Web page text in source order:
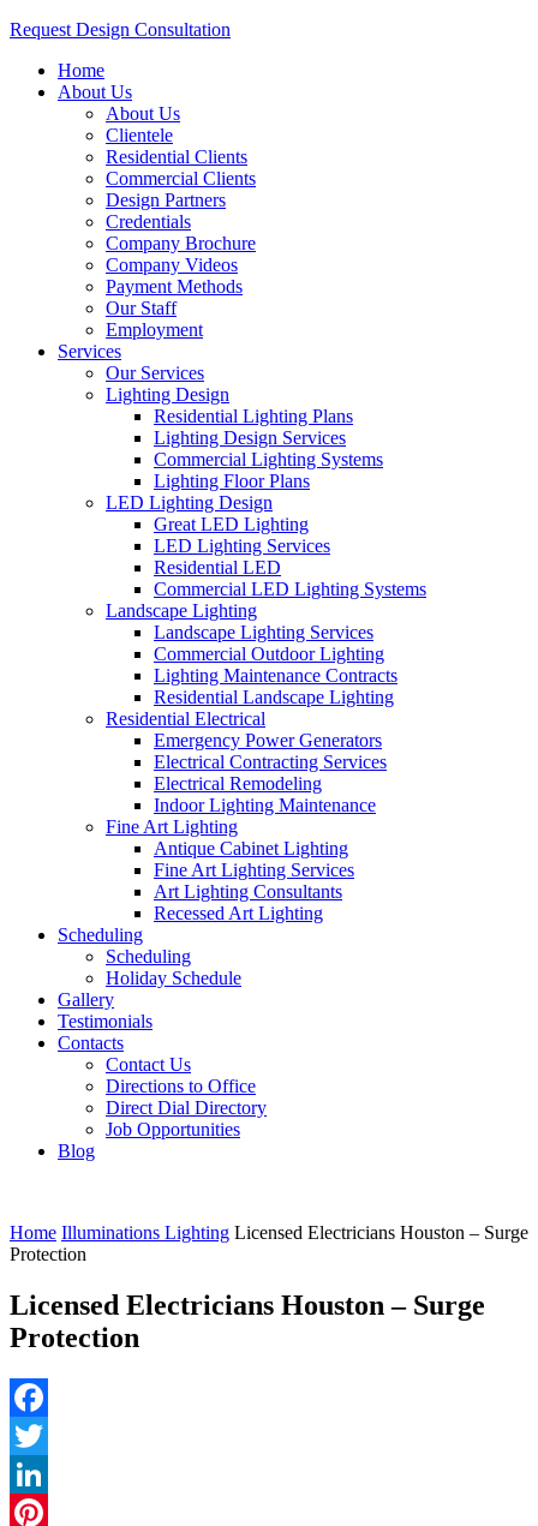
Request Design Consultation
Home
About Us
About Us
Clientele
Residential Clients
Commercial Clients
Design Partners
Credentials
Company Brochure
Company Videos
Payment Methods
Our Staff
Employment
Services
Our Services
Lighting Design
Residential Lighting Plans
Lighting Design Services
Commercial Lighting Systems
Lighting Floor Plans
LED Lighting Design
Great LED Lighting
LED Lighting Services
Residential LED
Commercial LED Lighting Systems
Landscape Lighting
Landscape Lighting Services
Commercial Outdoor Lighting
Lighting Maintenance Contracts
Residential Landscape Lighting
Residential Electrical
Emergency Power Generators
Electrical Contracting Services
Electrical Remodeling
Indoor Lighting Maintenance
Fine Art Lighting
Antique Cabinet Lighting
Fine Art Lighting Services
Art Lighting Consultants
Recessed Art Lighting
Scheduling
Scheduling
Holiday Schedule
Gallery
Testimonials
Contacts
Contact Us
Directions to Office
Direct Dial Directory
Job Opportunities
Blog
Home Illuminations Lighting Licensed Electricians Houston – Surge
Protection
Licensed Electricians Houston – Surge
Protection
Facebook
Twitter
LinkedIn